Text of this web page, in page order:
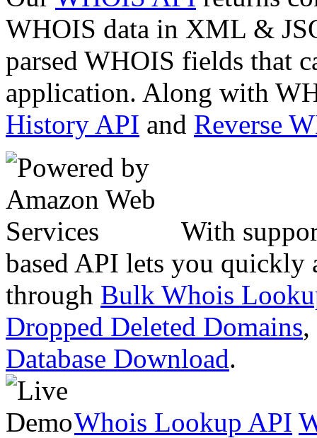
WHOIS data in XML &
parsed WHOIS fields that
application. Along with
History API and Reverse
With
based API lets you quickly
through Bulk Whois
Dropped Deleted Domains,
Database Download.
Whois Lookup API